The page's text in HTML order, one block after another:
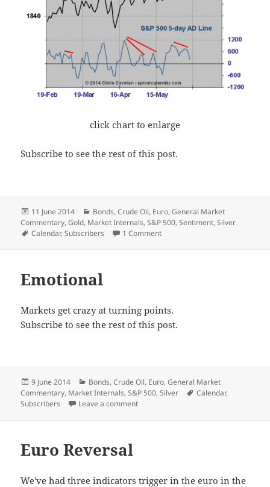
click chart to enlarge
Subscribe to see the rest of this post.
Posted
on
11 June 2014 Categories
Bonds,Crude Oil, Euro,General Market
Commentary,Gold, Market Internals,S&P 500,Sentiment,Silver
Tags
Calendar,Subscribers 1 Commenton Signal City
Emotional
Markets get crazy at turning points.
Subscribe to see the rest of this post.
Posted
on
9 June 2014 Categories
Bonds,Crude Oil, Euro,General Market
Commentary, Market Internals,S&P 500,Silver Tags
Calendar,
Subscribers
Leave a commenton Emotional
Euro Reversal
We've had three indicators trigger in the euro in the